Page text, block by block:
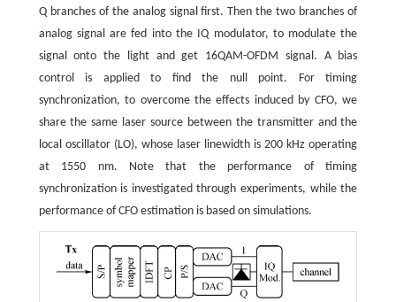
Q branches of the analog signal first. Then the two branches of
analog signal are fed into the IQ modulator, to modulate the
signal onto the light and get 16QAM-OFDM signal. A bias
control is applied to find the null point. For timing
synchronization, to overcome the effects induced by CFO, we
share the same laser source between the transmitter and the
local oscillator (LO), whose laser linewidth is 200 kHz operating
at 1550 nm. Note that the performance of timing
synchronization is investigated through experiments, while the
performance of CFO estimation is based on simulations.